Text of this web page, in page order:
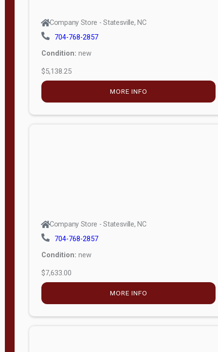
Company Store - Statesville, NC
704-768-2857
Condition: new
$5,138.25
MORE INFO
Company Store - Statesville, NC
704-768-2857
Condition: new
$7,633.00
MORE INFO